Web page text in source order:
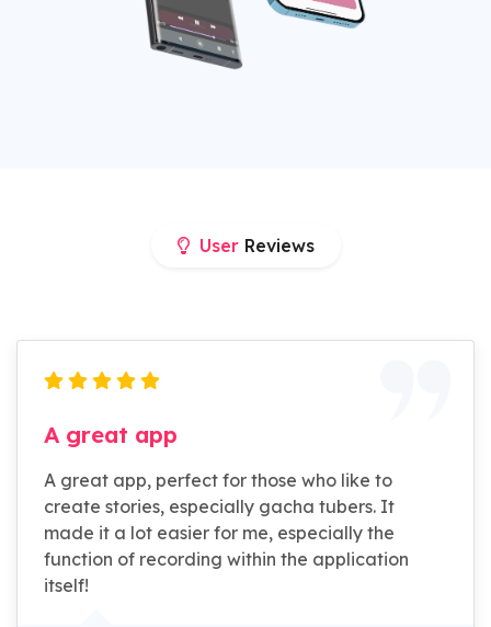
UserReviews
A great app
A great app, perfect for those who like to
create stories, especially gacha tubers. It
made it a lot easier for me, especially the
function of recording within the application
itself!